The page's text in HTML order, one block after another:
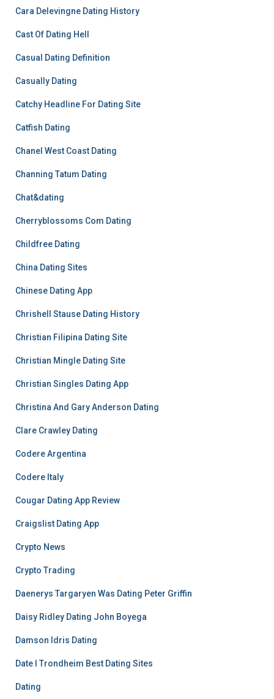
Cara Delevingne Dating History
Cast Of Dating Hell
Casual Dating Definition
Casually Dating
Catchy Headline For Dating Site
Catfish Dating
Chanel West Coast Dating
Channing Tatum Dating
Chat&dating
Cherryblossoms Com Dating
Childfree Dating
China Dating Sites
Chinese Dating App
Chrishell Stause Dating History
Christian Filipina Dating Site
Christian Mingle Dating Site
Christian Singles Dating App
Christina And Gary Anderson Dating
Clare Crawley Dating
Codere Argentina
Codere Italy
Cougar Dating App Review
Craigslist Dating App
Crypto News
Crypto Trading
Daenerys Targaryen Was Dating Peter Griffin
Daisy Ridley Dating John Boyega
Damson Idris Dating
Date I Trondheim Best Dating Sites
Dating